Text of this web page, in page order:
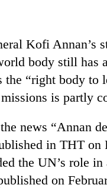
Kofi Annan’s
body still has
the “right body to
is partly
news “Annan
in THT on
the UN’s role in
on